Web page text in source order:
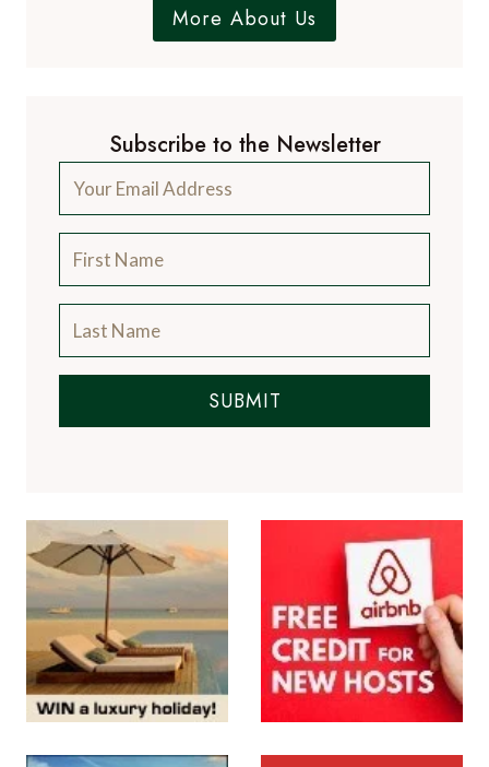
More About Us
Subscribe to the Newsletter
SUBMIT